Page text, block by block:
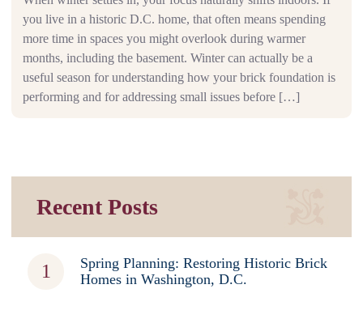
you live in a historic D.C. home, that often means spending
more time in spaces you might overlook during warmer
months, including the basement. Winter can actually be a
useful season for understanding how your brick foundation is
performing and for addressing small issues before […]
Recent Posts
Spring Planning: Restoring Historic Brick
Homes in Washington, D.C.